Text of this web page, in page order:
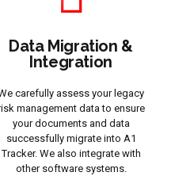
Data Migration &
Integration
carefully assess your legacy
management data to ensure
your documents and data
successfully migrate into A1
Tracker. We also integrate with
other software systems.